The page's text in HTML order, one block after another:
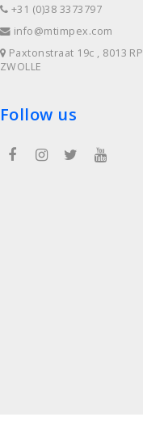
+31 (0)38 3373797
info@mtimpex.com
Paxtonstraat 19c , 8013 RP
ZWOLLE
Follow us